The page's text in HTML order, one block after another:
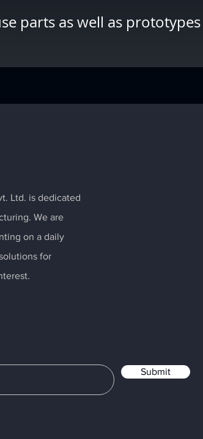
parts as well as prototypes
Ltd. is dedicated
We are
on a daily
for
Submit